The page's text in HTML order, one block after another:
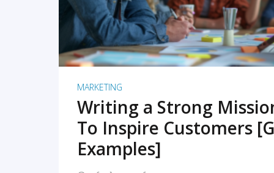
MARKETING
Writing a Strong
To Inspire Customers
Examples]